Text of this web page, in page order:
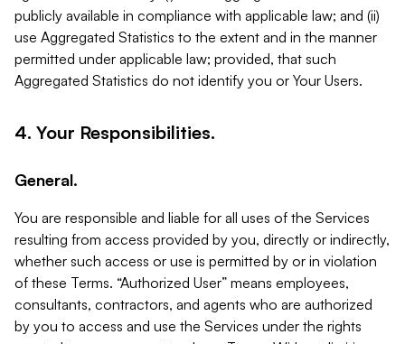
publicly available in compliance with applicable law; and (ii)
use Aggregated Statistics to the extent and in the manner
permitted under applicable law; provided, that such
Aggregated Statistics do not identify you or Your Users.
4. Your Responsibilities.
General.
You are responsible and liable for all uses of the Services
resulting from access provided by you, directly or indirectly,
whether such access or use is permitted by or in violation
of these Terms. “Authorized User” means employees,
consultants, contractors, and agents who are authorized
by you to access and use the Services under the rights